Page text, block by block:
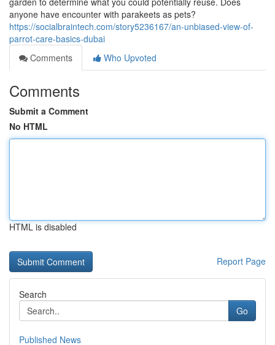
anyone have encounter with parakeets as pets?
https://socialbraintech.com/story5236167/an-unbiased-view-of-
parrot-care-basics-dubai
Comments
Who Upvoted
Comments
Submit a Comment
No HTML
HTML is disabled
Report Page
Search
Go
Published News